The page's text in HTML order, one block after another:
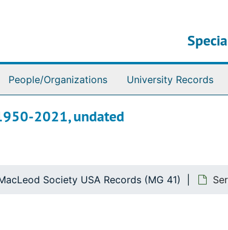
People/Organizations University Records
2021, undated
Society USA Records (MG 41)